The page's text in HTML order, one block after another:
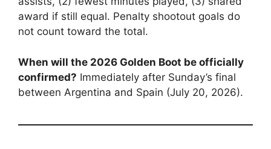
award if still equal. Penalty shootout goals do
not count toward the total.
When will the 2026 Golden Boot be officially
confirmed? Immediately after Sunday’s final
between Argentina and Spain (July 20, 2026).